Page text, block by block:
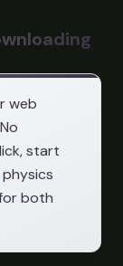
web
start
both